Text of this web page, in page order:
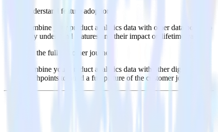
Understand feature adoption
Combine your product analytics data with other data points to
fully understand features and their impact on lifetime value.
See the full customer journey
Combine your product analytics data with other digital
touchpoints to build a full picture of the customer journey.